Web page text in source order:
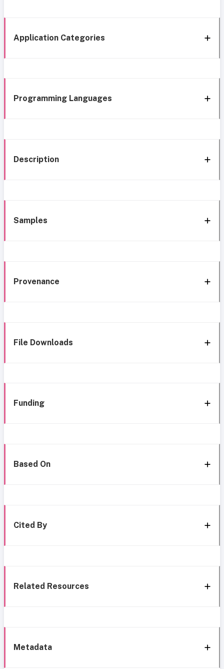
Application Categories
Programming Languages
Description
Samples
Provenance
File Downloads
Funding
Based On
Cited By
Related Resources
Metadata